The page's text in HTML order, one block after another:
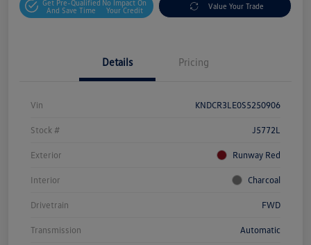
Get Pre-Qualified
And Save Time
No Impact On
Your Credit
Value Your Trade
Details Pricing
Vin KNDCR3LE0S5250906
Stock # J5772L
Exterior Runway Red
Interior Charcoal
Drivetrain FWD
Transmission Automatic